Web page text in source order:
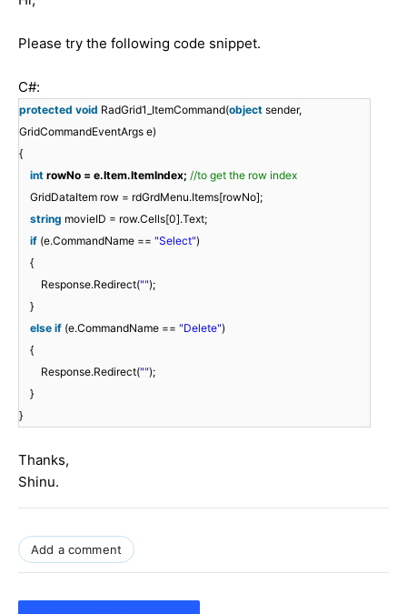
Please try the following code snippet.
C#:
protected void RadGrid1_ItemCommand(object sender,
GridCommandEventArgs e)
{
int rowNo = e.Item.ItemIndex; //to get the row index
GridDataItem row = rdGrdMenu.Items[rowNo];
string movieID = row.Cells[0].Text;
if (e.CommandName == "Select")
{
Response.Redirect("");
}
else if (e.CommandName == "Delete")
{
Response.Redirect("");
}
}
Thanks,
Shinu.
Add a comment